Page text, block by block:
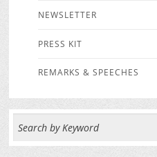
NEWSLETTER
PRESS KIT
REMARKS & SPEECHES